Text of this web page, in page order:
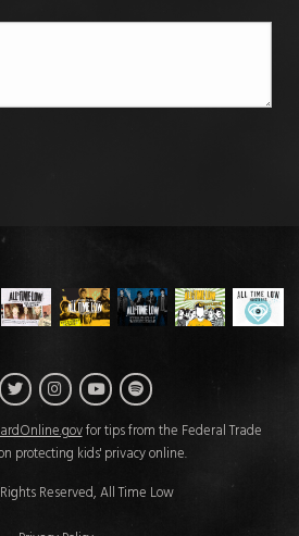
TwitterInstagram
YouTube
Spotify
for tips from the Federal Trade
protecting kids' privacy online.
Reserved, All Time Low